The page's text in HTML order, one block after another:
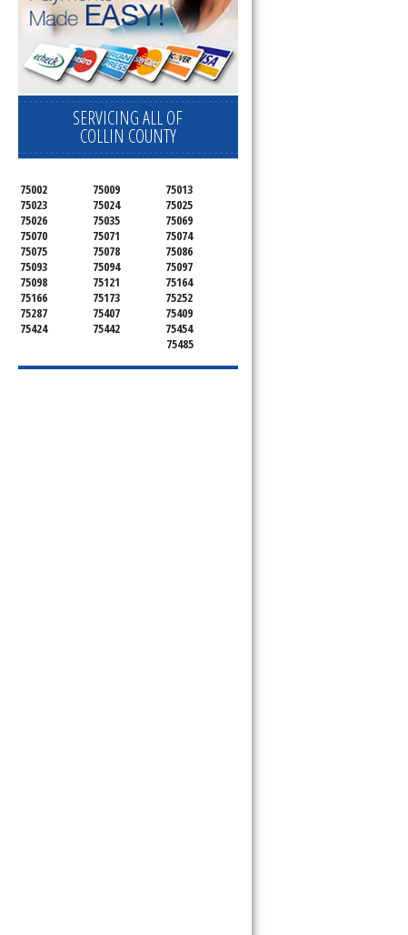
SERVICING ALL OF
COLLIN COUNTY
75002 75009
75013
75023
75024
75025
75026
75035
75069
75070
75071
75074
75075
75078
75086
75093
75094
75097
75098
75121
75164
75166
75173
75252
75287
75407
75409
75424
75442
75454
75485